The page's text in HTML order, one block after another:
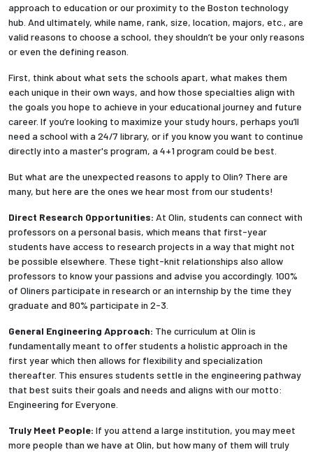
approach to education or our proximity to the Boston technology
hub. And ultimately, while name, rank, size, location, majors, etc., are
valid reasons to choose a school, they shouldn’t be your only reasons
or even the defining reason.
First, think about what sets the schools apart, what makes them
each unique in their own ways, and how those specialties align with
the goals you hope to achieve in your educational journey and future
career. If you’re looking to maximize your study hours, perhaps you’ll
need a school with a 24/7 library, or if you know you want to continue
directly into a master's program, a 4+1 program could be best.
But what are the unexpected reasons to apply to Olin? There are
many, but here are the ones we hear most from our students!
Direct Research Opportunities: At Olin, students can connect with
professors on a personal basis, which means that first-year
students have access to research projects in a way that might not
be possible elsewhere. These tight-knit relationships also allow
professors to know your passions and advise you accordingly. 100%
of Oliners participate in research or an internship by the time they
graduate and 80% participate in 2-3.
General Engineering Approach: The curriculum at Olin is
fundamentally meant to offer students a holistic approach in the
first year which then allows for flexibility and specialization
thereafter. This ensures students settle in the engineering pathway
that best suits their goals and needs and aligns with our motto:
Engineering for Everyone.
Truly Meet People: If you attend a large institution, you may meet
more people than we have at Olin, but how many of them will truly